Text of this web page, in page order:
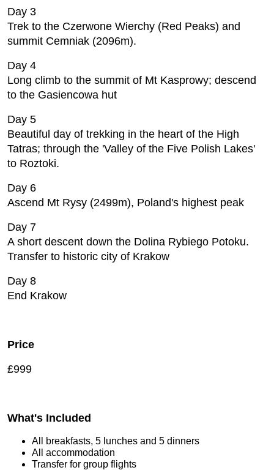
Day 3
Trek to the Czerwone Wierchy (Red Peaks) and
summit Cemniak (2096m).
Day 4
Long climb to the summit of Mt Kasprowy; descend
to the Gasiencowa hut
Day 5
Beautiful day of trekking in the heart of the High
Tatras; through the 'Valley of the Five Polish Lakes'
to Roztoki.
Day 6
Ascend Mt Rysy (2499m), Poland's highest peak
Day 7
A short descent down the Dolina Rybiego Potoku.
Transfer to historic city of Krakow
Day 8
End Krakow
Price
£999
What's Included
All breakfasts, 5 lunches and 5 dinners
All accommodation
Transfer for group flights